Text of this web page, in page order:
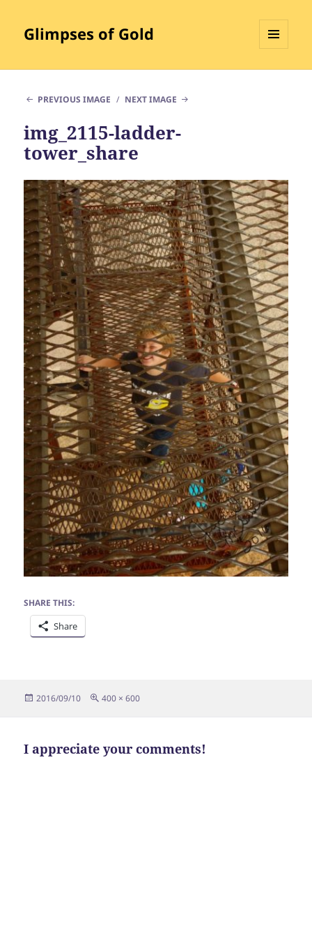
Glimpses of Gold
PREVIOUS IMAGE
NEXT IMAGE
img_2115-ladder-
tower_share
SHARE THIS:
Share
Posted
2016/09/10
Full
400 × 600
I appreciate your comments!